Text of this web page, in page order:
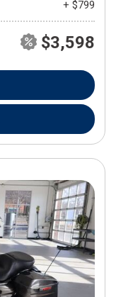
+ $799
$3,598